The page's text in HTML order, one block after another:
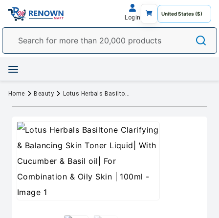
Login
Home Beauty Lotus Herbals Basiltone Clarifying & Balancing Skin Toner Liquid| With Cucumber & Basil oil| For Combination & Oily Skin | 100ml